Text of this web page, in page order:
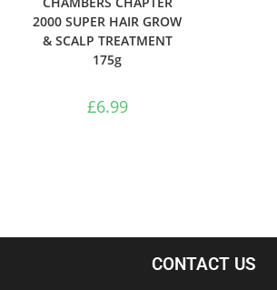
2000 SUPER HAIR GROW
& SCALP TREATMENT
175g
£6.99
CONTACT US